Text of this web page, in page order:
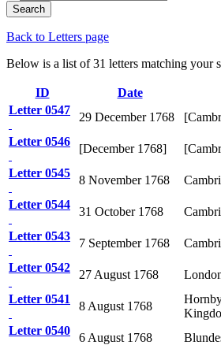
Back to Letters page
Below is a list of 31 letters matching your
ID Date
Letter 0547
29 December 1768
Letter 0546
[December 1768]
Letter 0545
8 November 1768
Letter 0544
31 October 1768
Letter 0543
7 September 1768
Letter 0542
27 August 1768
Letter 0541
8 August 1768
Letter 0540
6 August 1768